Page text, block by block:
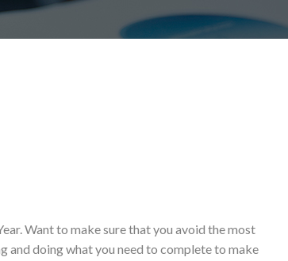
Want to make sure that you avoid the most
and doing what you need to complete to make